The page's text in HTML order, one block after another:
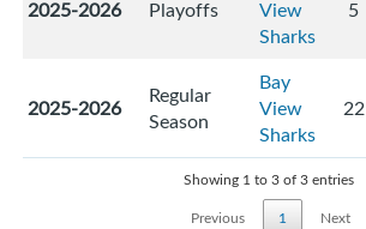
2025-2026 Playoffs
View
Sharks
5
2025-2026
Regular
Season
Bay
View
Sharks
22
Showing 1 to 3 of 3 entries
Previous
1 Next